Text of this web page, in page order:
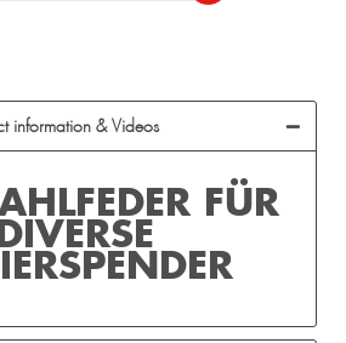
information & Videos
FÜR